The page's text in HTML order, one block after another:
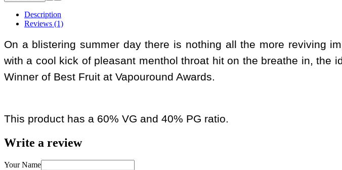
Description
Reviews (1)
On a blistering summer day there is nothing all the more reviving
with a cool kick of pleasant menthol throat hit on the breathe in, the
Winner of Best Fruit at Vapouround Awards.
This product has a 60% VG and 40% PG ratio.
Write a review
Your Name